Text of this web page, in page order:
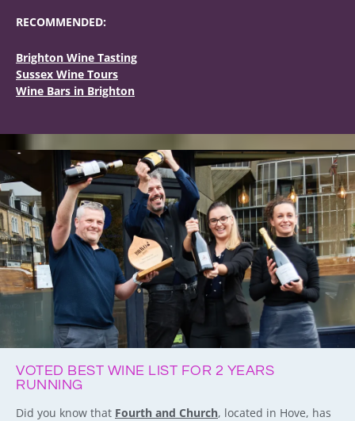
RECOMMENDED:
Brighton Wine Tasting
Sussex Wine Tours
Wine Bars in Brighton
VOTED BEST WINE LIST FOR 2 YEARS
RUNNING
Did you know that Fourth and Church, located in Hove, has